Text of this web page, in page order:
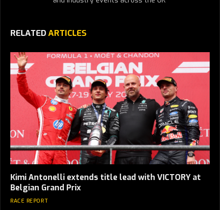
RELATEDARTICLES
Kimi Antonelli extends title lead with VICTORY at
Belgian Grand Prix
RACE REPORT